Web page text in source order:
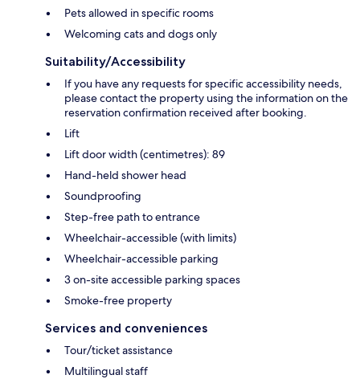
Pets allowed in specific rooms
Welcoming cats and dogs only
Suitability/Accessibility
If you have any requests for specific accessibility needs,
please contact the property using the information on the
reservation confirmation received after booking.
Lift
Lift door width (centimetres): 89
Hand-held shower head
Soundproofing
Step-free path to entrance
Wheelchair-accessible (with limits)
Wheelchair-accessible parking
3 on-site accessible parking spaces
Smoke-free property
Services and conveniences
Tour/ticket assistance
Multilingual staff